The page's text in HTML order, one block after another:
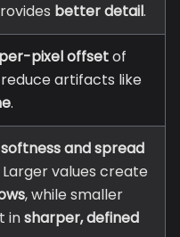
better detail.
per-pixel offsetof
artifacts like
.
softness and spread
values create
, while smaller
insharper, defined